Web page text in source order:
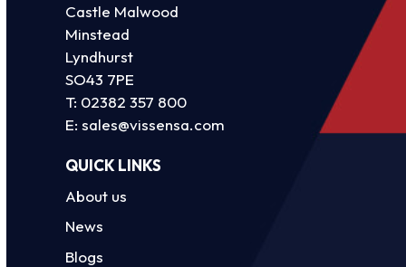
Castle Malwood
Minstead
Lyndhurst
SO43 7PE
T: 02382 357 800
E:sales@vissensa.com
QUICK LINKS
About us
News
Blogs